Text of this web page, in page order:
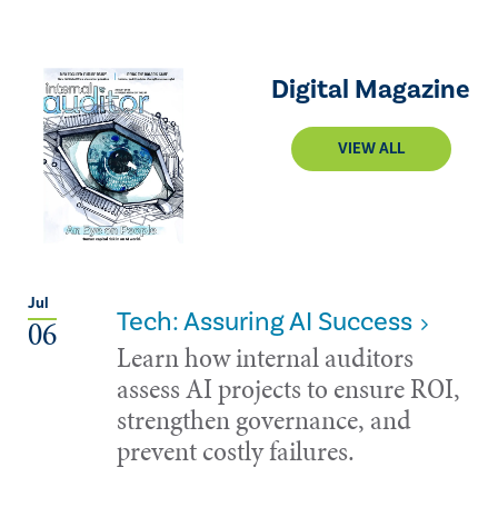
Digital Magazine
VIEW ALL
Jul
06 Tech: Assuring AI Success
Learn how internal auditors
assess AI projects to ensure ROI,
strengthen governance, and
prevent costly failures.